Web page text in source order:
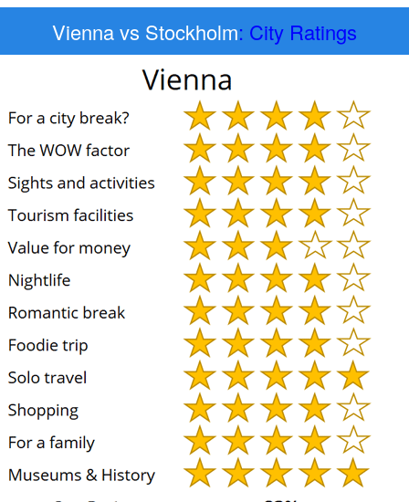
Vienna vs Stockholm: City Ratings